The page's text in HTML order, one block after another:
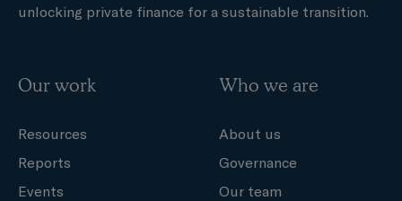
unlocking private finance for a sustainable transition.
Our work
Resources
Reports
Events
Who we are
About us
Governance
Our team